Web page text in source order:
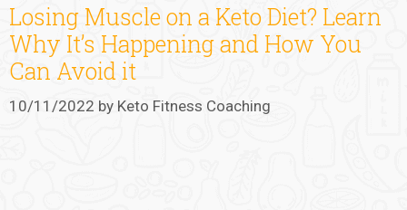
Losing Muscle on a Keto Diet? Learn
Why It’s Happening and How You
Can Avoid it
10/11/2022 by Keto Fitness Coaching